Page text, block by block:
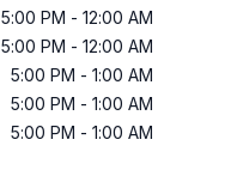
5:00 PM - 12:00 AM
5:00 PM - 12:00 AM
5:00 PM - 1:00 AM
5:00 PM - 1:00 AM
5:00 PM - 1:00 AM